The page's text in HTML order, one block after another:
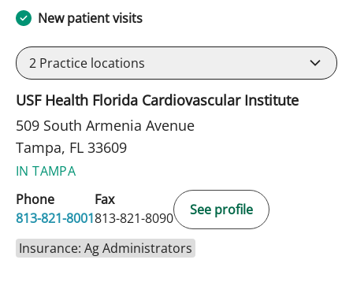
New patient visits
2 Practice locations
USF Health Florida Cardiovascular Institute
509 South Armenia Avenue
Tampa, FL 33609
IN TAMPA
Phone
813-821-8001
Fax
813-821-8090
See profile
Insurance: Ag Administrators